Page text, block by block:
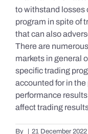
to withstand losses
program in spite of
that can also
There are
markets in general
specific trading
accounted for in
performance
affect trading
By 21 December 2022